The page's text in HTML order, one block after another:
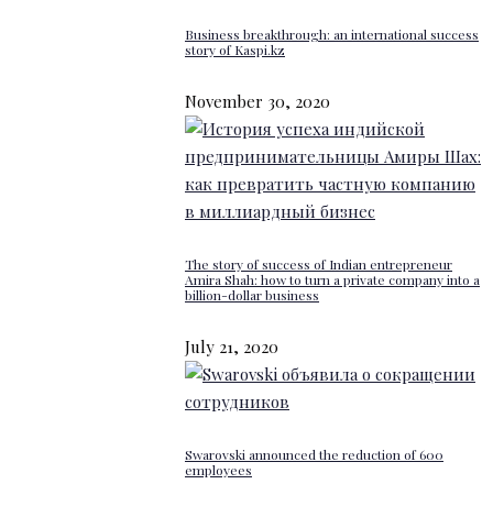
Business breakthrough: an international success
story of Kaspi.kz
November 30, 2020
The story of success of Indian entrepreneur
Amira Shah: how to turn a private company into a
billion-dollar business
July 21, 2020
Swarovski announced the reduction of 600
employees